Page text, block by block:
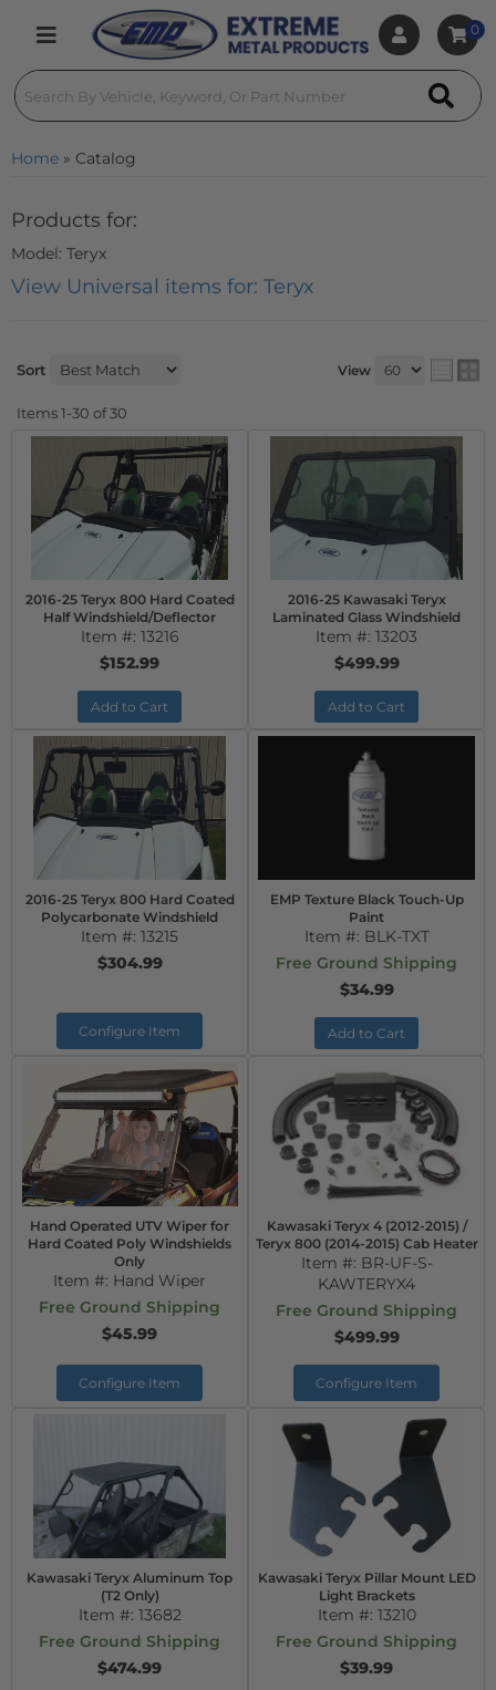
Toggle navigation
0
Home » Catalog
Products for:
Model: Teryx
View Universal items for: Teryx
Sort View
Items1-30 of30
2016-25 Teryx 800 Hard Coated
Half Windshield/Deflector
Item #: 13216
$152.99
Add to Cart
2016-25 Kawasaki Teryx
Laminated Glass Windshield
Item #: 13203
$499.99
Add to Cart
2016-25 Teryx 800 Hard Coated
Polycarbonate Windshield
Item #: 13215
$304.99
Configure Item
EMP Texture Black Touch-Up
Paint
Item #: BLK-TXT
Free Ground Shipping
$34.99
Add to Cart
Hand Operated UTV Wiper for
Hard Coated Poly Windshields
Only
Item #: Hand Wiper
Free Ground Shipping
$45.99
Configure Item
Kawasaki Teryx 4 (2012-2015) /
Teryx 800 (2014-2015) Cab Heater
Item #: BR-UF-S-
KAWTERYX4
Free Ground Shipping
$499.99
Configure Item
Kawasaki Teryx Aluminum Top
(T2 Only)
Item #: 13682
Free Ground Shipping
$474.99
Kawasaki Teryx Pillar Mount LED
Light Brackets
Item #: 13210
Free Ground Shipping
$39.99